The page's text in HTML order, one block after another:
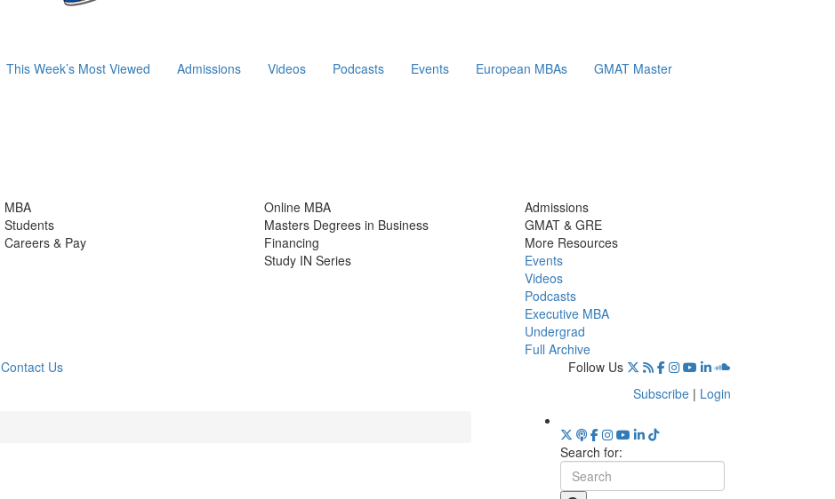
This Week’s Most Viewed Admissions Videos Podcasts Events European MBAs GMAT Master
MBA
Students
Careers & Pay
Online MBA
Masters Degrees in Business
Financing
Study IN Series
Admissions
GMAT & GRE
More Resources
Events
Videos
Podcasts
Executive MBA
Undergrad
Full Archive
Contact Us
Follow Us
Subscribe | Login
Search for: